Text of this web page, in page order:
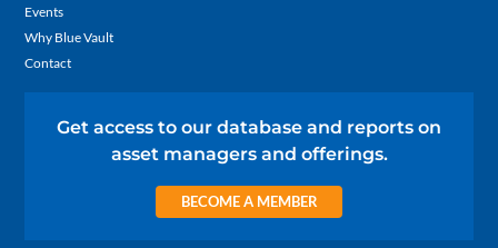
Events
Why Blue Vault
Contact
Get access to our database and reports on
asset managers and offerings.
BECOME A MEMBER